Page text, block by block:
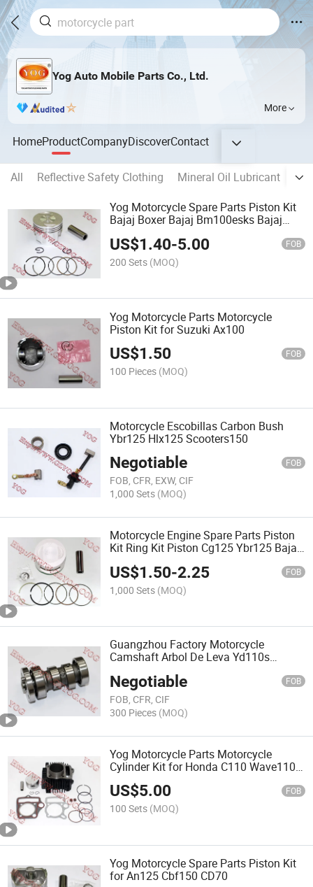
Yog Auto Mobile Parts Co., Ltd.
More
HomeProductCompanyDiscoverContact
All Reflective Safety Clothing Mineral Oil Lubricant
Yog Motorcycle Spare Parts Piston Kit
Bajaj Boxer Bajaj Bm100esks Bajaj
US$1.40-5.00 FOB
200 Sets (MOQ)
Yog Motorcycle Parts Motorcycle
Piston Kit for Suzuki Ax100
US$1.50 FOB
100 Pieces (MOQ)
Motorcycle Escobillas Carbon Bush
Ybr125 Hlx125 Scooters150
Negotiable FOB
FOB, CFR, EXW, CIF
1,000 Sets (MOQ)
Motorcycle Engine Spare Parts Piston
Kit Ring Kit Piston Cg125 Ybr125 Bajaj
US$1.50-2.25 FOB
1,000 Sets (MOQ)
Guangzhou Factory Motorcycle
Camshaft Arbol De Leva Yd110s
Negotiable FOB
FOB, CFR, CIF
300 Pieces (MOQ)
Yog Motorcycle Parts Motorcycle
Cylinder Kit for Honda C110 Wave110
Italika At110
US$5.00 FOB
100 Sets (MOQ)
Yog Motorcycle Spare Parts Piston Kit
for An125 Cbf150 CD70